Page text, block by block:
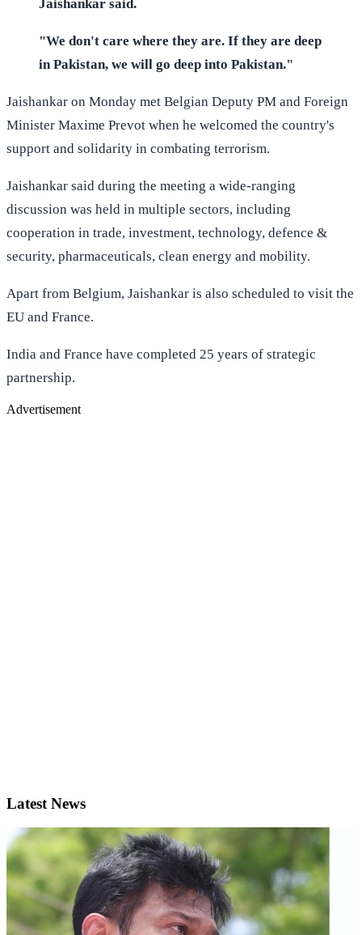
Jaishankar said.
"We don't care where they are. If they are deep
in Pakistan, we will go deep into Pakistan."
Jaishankar on Monday met Belgian Deputy PM and Foreign
Minister Maxime Prevot when he welcomed the country's
support and solidarity in combating terrorism.
Jaishankar said during the meeting a wide-ranging
discussion was held in multiple sectors, including
cooperation in trade, investment, technology, defence &
security, pharmaceuticals, clean energy and mobility.
Apart from Belgium, Jaishankar is also scheduled to visit the
EU and France.
India and France have completed 25 years of strategic
partnership.
Advertisement
Latest News